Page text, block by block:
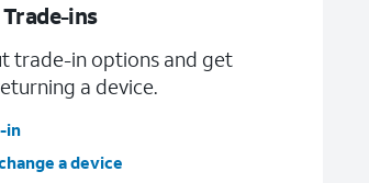
ins
trade-in options and get
a device.
in
a device